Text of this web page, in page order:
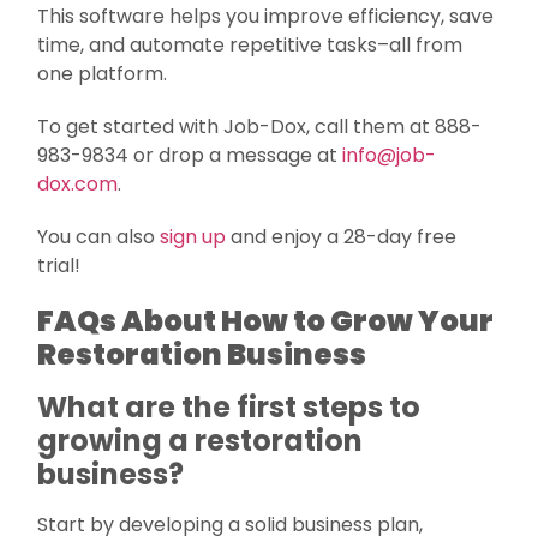
This software helps you improve efficiency, save
time, and automate repetitive tasks–all from
one platform.
To get started with Job-Dox, call them at 888-
983-9834 or drop a message atinfo@job-
dox.com.
You can alsosign up and enjoy a 28-day free
trial!
FAQs About How to Grow Your
Restoration Business
What are the first steps to
growing a restoration
business?
Start by developing a solid business plan,